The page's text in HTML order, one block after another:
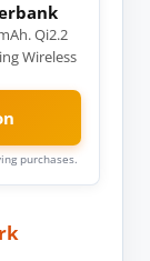
Qi2.2
Wireless
purchases.